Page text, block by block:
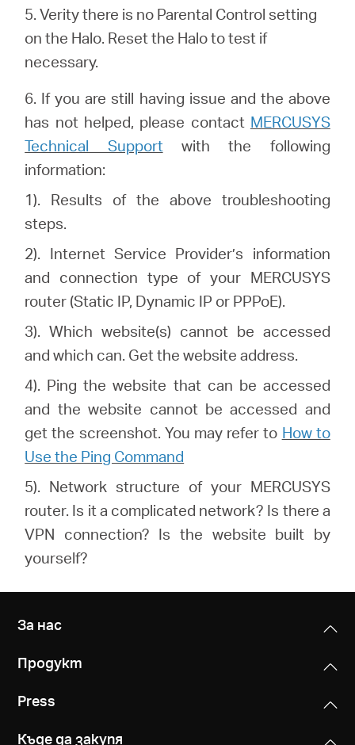
5. Verity there is no Parental Control setting
on the Halo. Reset the Halo to test if
necessary.
6. If you are still having issue and the above
has not helped, please contact MERCUSYS
Technical Supportwith the following
information:
1). Results of the above troubleshooting
steps.
2). Internet Service Provider’s information
and connection type of your MERCUSYS
router (Static IP, Dynamic IP or PPPoE).
3). Which website(s) cannot be accessed
and which can. Get the website address.
4). Ping the website that can be accessed
and the website cannot be accessed and
get the screenshot. You may refer to How to
Use the Ping Command
5). Network structure of your MERCUSYS
router. Is it a complicated network? Is there a
VPN connection? Is the website built by
yourself?
За нас
Продукт
Press
Къде да закупя